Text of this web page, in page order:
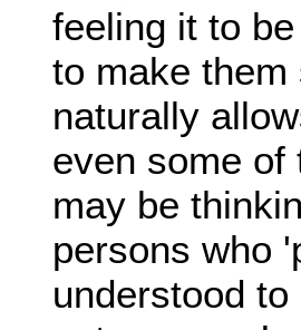
feeling it to
to make
naturally
even some of
may be
persons who
understood